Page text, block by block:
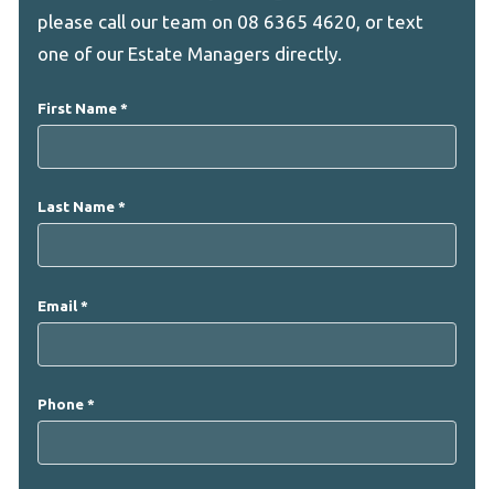
please call our team on 08 6365 4620, or text
one of our Estate Managers directly.
First Name
Last Name
Email
Phone